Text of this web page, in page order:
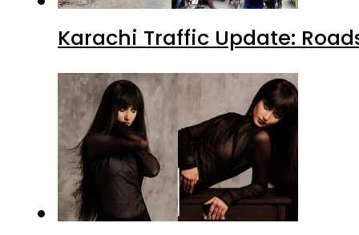
Karachi Traffic Update: